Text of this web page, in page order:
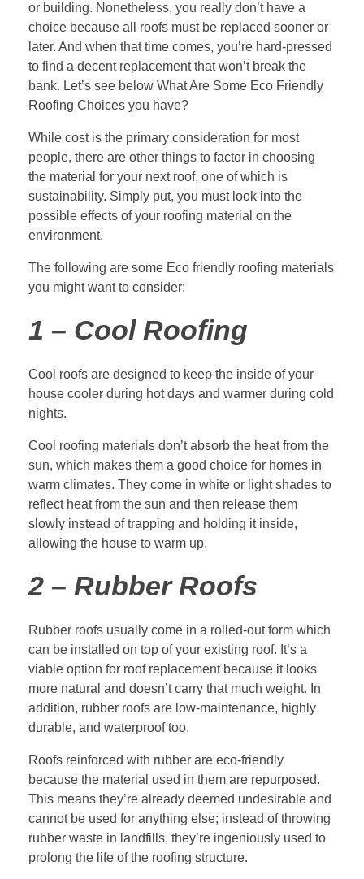
or building. Nonetheless, you really don’t have a
choice because all roofs must be replaced sooner or
later. And when that time comes, you’re hard-pressed
to find a decent replacement that won’t break the
bank. Let’s see below What Are Some Eco Friendly
Roofing Choices you have?
While cost is the primary consideration for most
people, there are other things to factor in choosing
the material for your next roof, one of which is
sustainability. Simply put, you must look into the
possible effects of your roofing material on the
environment.
The following are some Eco friendly roofing materials
you might want to consider:
1 – Cool Roofing
Cool roofs are designed to keep the inside of your
house cooler during hot days and warmer during cold
nights.
Cool roofing materials don’t absorb the heat from the
sun, which makes them a good choice for homes in
warm climates. They come in white or light shades to
reflect heat from the sun and then release them
slowly instead of trapping and holding it inside,
allowing the house to warm up.
2 – Rubber Roofs
Rubber roofs usually come in a rolled-out form which
can be installed on top of your existing roof. It’s a
viable option for roof replacement because it looks
more natural and doesn’t carry that much weight. In
addition, rubber roofs are low-maintenance, highly
durable, and waterproof too.
Roofs reinforced with rubber are eco-friendly
because the material used in them are repurposed.
This means they’re already deemed undesirable and
cannot be used for anything else; instead of throwing
rubber waste in landfills, they’re ingeniously used to
prolong the life of the roofing structure.